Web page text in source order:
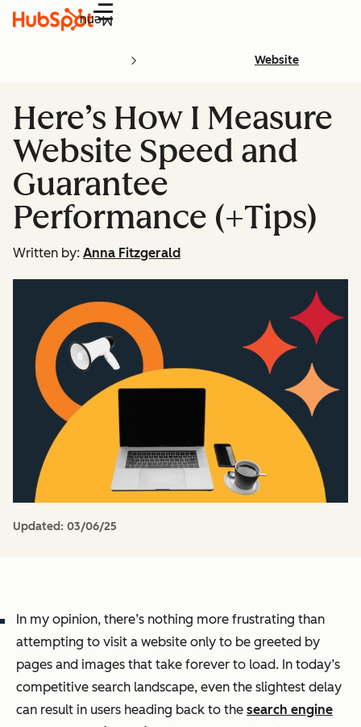
Menu
Website
Here’s How I Measure
Website Speed and
Guarantee
Performance (+Tips)
Written by: Anna Fitzgerald
Updated: 03/06/25
In my opinion, there’s nothing more frustrating than
attempting to visit a website only to be greeted by
pages and images that take forever to load. In today’s
competitive search landscape, even the slightest delay
can result in users heading back to the search engine